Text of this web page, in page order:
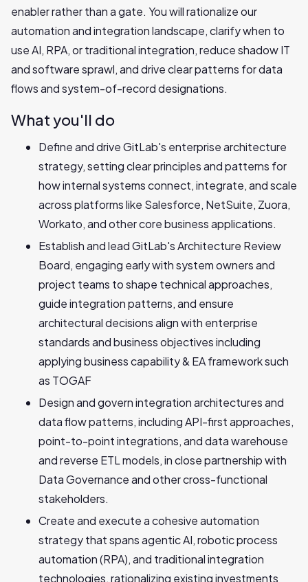
enabler rather than a gate. You will rationalize our
automation and integration landscape, clarify when to
use AI, RPA, or traditional integration, reduce shadow IT
and software sprawl, and drive clear patterns for data
flows and system-of-record designations.
What you'll do
Define and drive GitLab's enterprise architecture
strategy, setting clear principles and patterns for
how internal systems connect, integrate, and scale
across platforms like Salesforce, NetSuite, Zuora,
Workato, and other core business applications.
Establish and lead GitLab's Architecture Review
Board, engaging early with system owners and
project teams to shape technical approaches,
guide integration patterns, and ensure
architectural decisions align with enterprise
standards and business objectives including
applying business capability & EA framework such
as TOGAF
Design and govern integration architectures and
data flow patterns, including API-first approaches,
point-to-point integrations, and data warehouse
and reverse ETL models, in close partnership with
Data Governance and other cross-functional
stakeholders.
Create and execute a cohesive automation
strategy that spans agentic AI, robotic process
automation (RPA), and traditional integration
technologies, rationalizing existing investments